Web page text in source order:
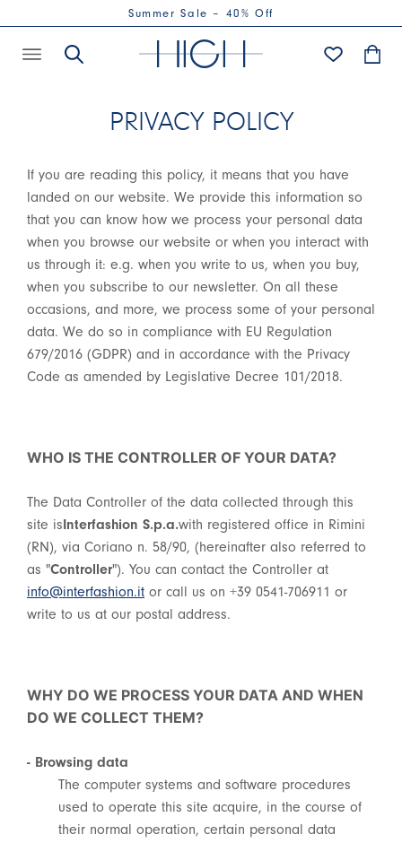
Summer Sale – 40% Off
PRIVACY POLICY
If you are reading this policy, it means that you have
landed on our website. We provide this information so
that you can know how we process your personal data
when you browse our website or when you interact with
us through it: e.g. when you write to us, when you buy,
when you subscribe to our newsletter. On all these
occasions, and more, we process some of your personal
data. We do so in compliance with EU Regulation
679/2016 (GDPR) and in accordance with the Privacy
Code as amended by Legislative Decree 101/2018.
WHO IS THE CONTROLLER OF YOUR DATA?
The Data Controller of the data collected through this
site isInterfashion S.p.a.with registered office in Rimini
(RN), via Coriano n. 58/90, (hereinafter also referred to
as "Controller"). You can contact the Controller at
info@interfashion.it or call us on +39 0541-706911 or
write to us at our postal address.
WHY DO WE PROCESS YOUR DATA AND WHEN
DO WE COLLECT THEM?
- Browsing data
The computer systems and software procedures
used to operate this site acquire, in the course of
their normal operation, certain personal data